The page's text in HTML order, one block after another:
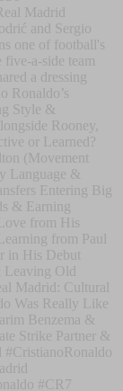
Madrid
and Sergio
one of football's
five-a-side team
a dressing
Ronaldo’s
Style &
Rooney,
or Learned?
(Movement
Language &
Entering Big
& Earning
from His
from Paul
in His Debut
Leaving Old
Madrid: Cultural
Was Really Like
Benzema &
Strike Partner &
#CristianoRonaldo
#CR7